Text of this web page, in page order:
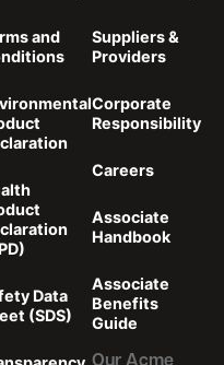
and
Data
(SDS)
Suppliers &
Providers
Corporate
Responsibility
Careers
Associate
Handbook
Associate
Benefits
Guide
Our Acme